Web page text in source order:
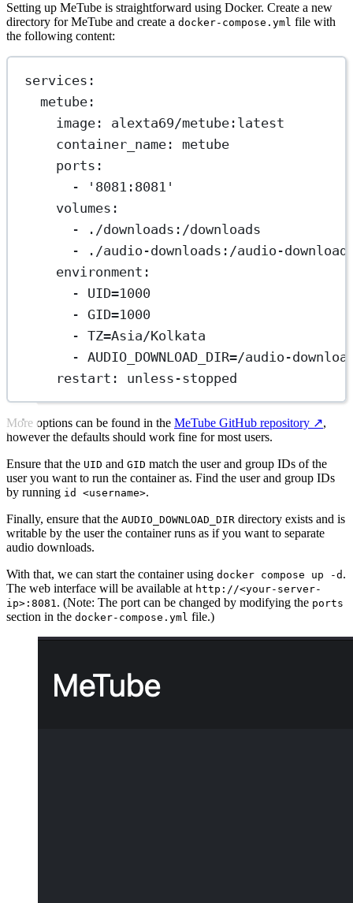
Setting up MeTube is straightforward using Docker. Create a new
directory for MeTube and create a docker-compose.yml file with
the following content:
services :
metube :
image : alexta69/metube:latest
container_name : metube
ports :
-
'8081:8081'
volumes :
-
./downloads:/downloads
-
./audio-downloads:/audio-
environment :
- UID=1000
- GID=1000
- TZ=Asia/Kolkata
- AUDIO_DOWNLOAD_DIR=/audio-
restart : unless-stopped
More options can be found in the MeTube GitHub repository ↗️,
however the defaults should work fine for most users.
Ensure that the UID and GID match the user and group IDs of the
user you want to run the container as. Find the user and group IDs
by running id <username>.
Finally, ensure that the AUDIO_DOWNLOAD_DIR directory exists and is
writable by the user the container runs as if you want to separate
audio downloads.
With that, we can start the container using docker compose up -d .
The web interface will be available at http://<your-server-
ip>:8081. (Note: The port can be changed by modifying the ports
section in the docker-compose.yml file.)